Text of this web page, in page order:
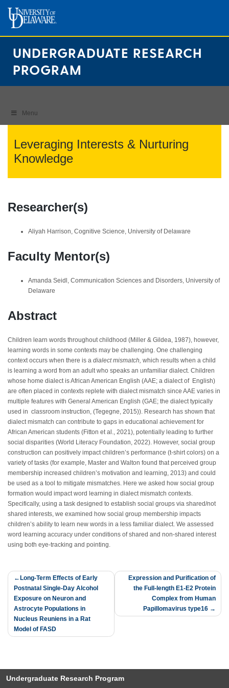
content
UNDERGRADUATE RESEARCH
PROGRAM
Menu
Leveraging Interests & Nurturing
Knowledge
Researcher(s)
Aliyah Harrison, Cognitive Science, University of Delaware
Faculty Mentor(s)
Amanda Seidl, Communication Sciences and Disorders, University of
Delaware
Abstract
Children learn words throughout childhood (Miller & Gildea, 1987), however,
learning words in some contexts may be challenging. One challenging
context occurs when there is a dialect mismatch, which results when a child
is learning a word from an adult who speaks an unfamiliar dialect. Children
whose home dialect is African American English (AAE; a dialect of English)
are often placed in contexts replete with dialect mismatch since AAE varies in
multiple features with General American English (GAE; the dialect typically
used in classroom instruction, (Tegegne, 2015)). Research has shown that
dialect mismatch can contribute to gaps in educational achievement for
African American students (Fitton et al., 2021), potentially leading to further
social disparities (World Literacy Foundation, 2022). However, social group
construction can positively impact children’s performance (t-shirt colors) on a
variety of tasks (for example, Master and Walton found that perceived group
membership increased children’s motivation and learning, 2013) and could
be used as a tool to mitigate mismatches. Here we asked how social group
formation would impact word learning in dialect mismatch contexts.
Specifically, using a task designed to establish social groups via shared/not
shared interests, we examined how social group membership impacts
children’s ability to learn new words in a less familiar dialect. We assessed
word learning accuracy under conditions of shared and non-shared interest
using both eye-tracking and pointing.
Post
navigation
Long-Term Effects of Early
Postnatal Single-Day Alcohol
Exposure on Neuron and
Astrocyte Populations in
Nucleus Reuniens in a Rat
Model of FASD
Expression and Purification of
the Full-length E1-E2 Protein
Complex from Human
Papillomavirus type16
Undergraduate Research Program